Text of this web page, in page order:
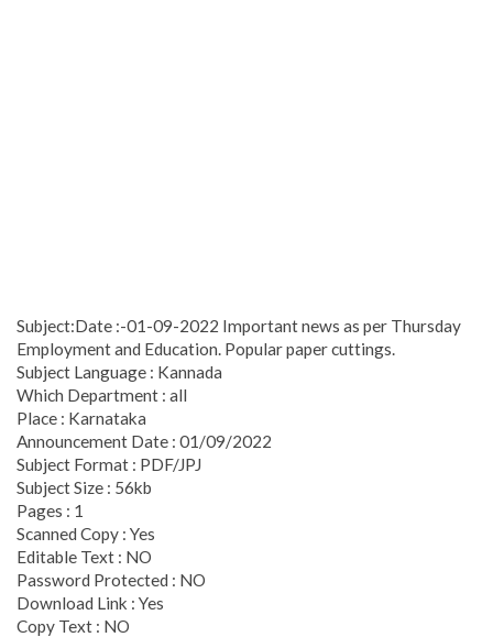
Subject:Date :-01-09-2022 Important news as per Thursday
Employment and Education. Popular paper cuttings.
Subject Language : Kannada
Which Department : all
Place : Karnataka
Announcement Date : 01/09/2022
Subject Format : PDF/JPJ
Subject Size : 56kb
Pages : 1
Scanned Copy : Yes
Editable Text : NO
Password Protected : NO
Download Link : Yes
Copy Text : NO